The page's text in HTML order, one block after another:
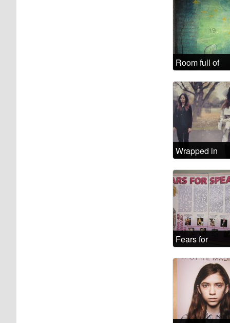
Room full of
headaches
Wrapped in
words that
aren’t mine
Fears for
Spears